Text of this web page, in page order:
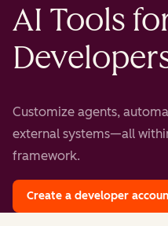
AI Tools
Customize agents,
external systems—all
framework.
Create a developer